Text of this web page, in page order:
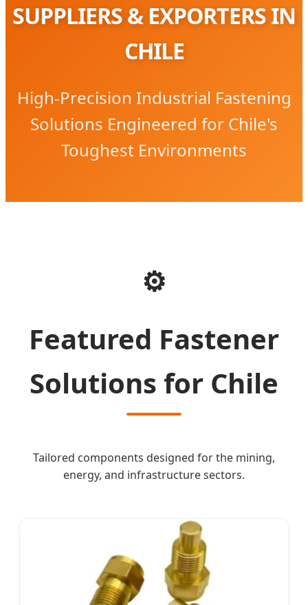
SUPPLIERS & EXPORTERS IN
CHILE
High-Precision Industrial Fastening
Solutions Engineered for Chile's
Toughest Environments
⚙️
Featured Fastener
Solutions for Chile
Tailored components designed for the mining,
energy, and infrastructure sectors.